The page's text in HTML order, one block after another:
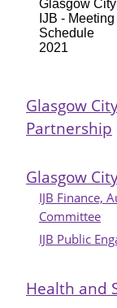
Glasgow City
IJB - Meeting
Schedule
2021
Glasgow
Partnership
Glasgow
IJB Finance,
Committee
IJB Public
Health and